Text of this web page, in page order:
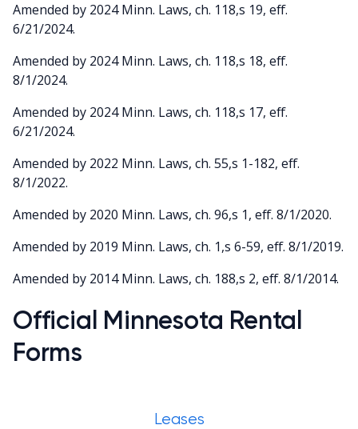
Amended by 2024 Minn. Laws, ch. 118,s 19, eff.
6/21/2024.
Amended by 2024 Minn. Laws, ch. 118,s 18, eff.
8/1/2024.
Amended by 2024 Minn. Laws, ch. 118,s 17, eff.
6/21/2024.
Amended by 2022 Minn. Laws, ch. 55,s 1-182, eff.
8/1/2022.
Amended by 2020 Minn. Laws, ch. 96,s 1, eff. 8/1/2020.
Amended by 2019 Minn. Laws, ch. 1,s 6-59, eff. 8/1/2019.
Amended by 2014 Minn. Laws, ch. 188,s 2, eff. 8/1/2014.
Official Minnesota Rental
Forms
Leases